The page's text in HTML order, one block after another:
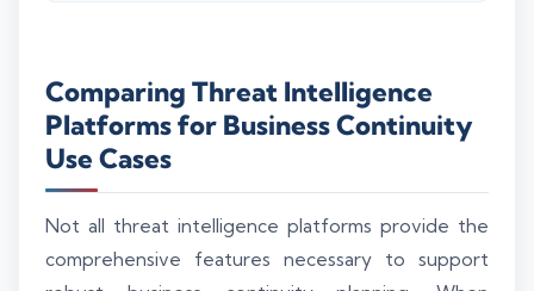
Comparing Threat Intelligence
Platforms for Business Continuity
Use Cases
Not all threat intelligence platforms provide the
comprehensive features necessary to support